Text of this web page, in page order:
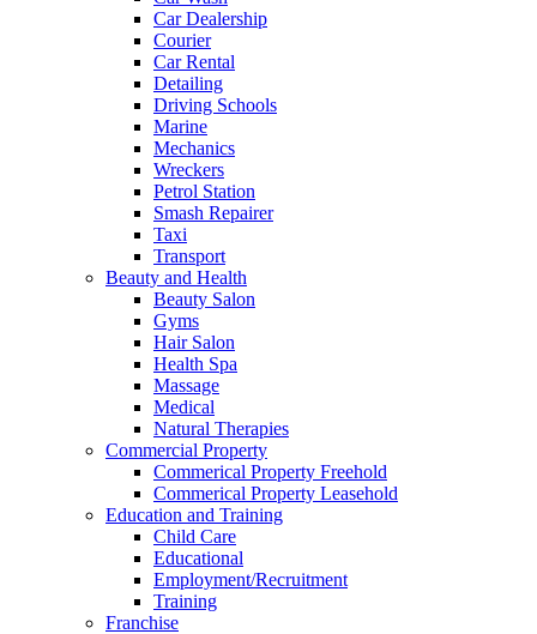
Car Dealership
Courier
Car Rental
Detailing
Driving Schools
Marine
Mechanics
Wreckers
Petrol Station
Smash Repairer
Taxi
Transport
Beauty and Health
Beauty Salon
Gyms
Hair Salon
Health Spa
Massage
Medical
Natural Therapies
Commercial Property
Commerical Property Freehold
Commerical Property Leasehold
Education and Training
Child Care
Educational
Employment/Recruitment
Training
Franchise